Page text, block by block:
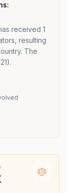
:
received 1
resulting
The